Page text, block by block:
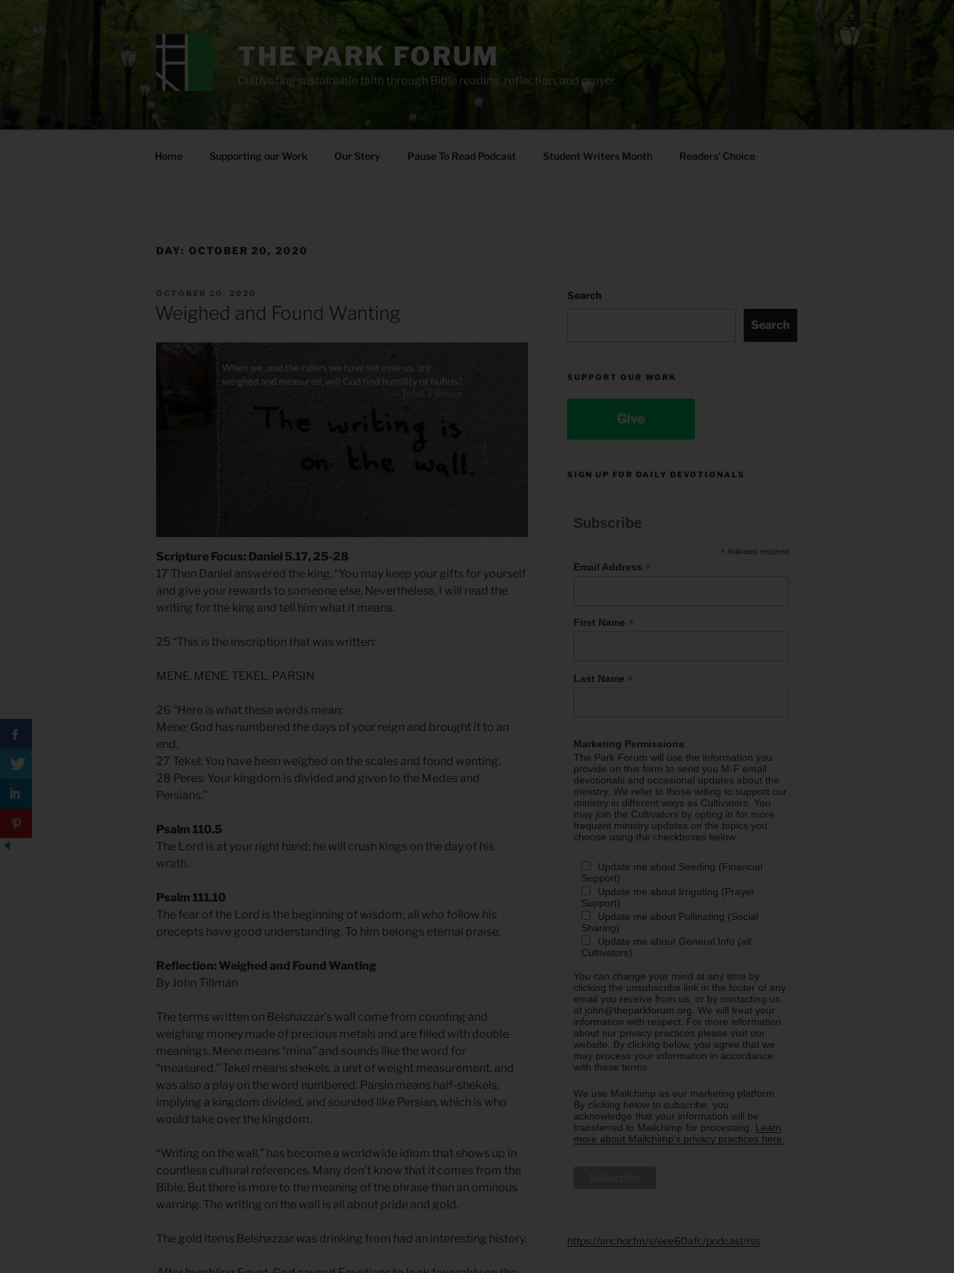
THE PARK FORUM
Cultivating sustainable faith through Bible reading, reflection, and prayer.
Home Supporting our Work Our Story Pause To Read Podcast Student Writers Month Readers’ Choice
DAY: OCTOBER 20, 2020
POSTED
OCTOBER 20, 2020
Weighed and Found Wanting
Scripture Focus: Daniel 5.17, 25-28
17 Then Daniel answered the king, “You may keep your gifts for yourself
and give your rewards to someone else. Nevertheless, I will read the
writing for the king and tell him what it means.
25 “This is the inscription that was written:
MENE, MENE, TEKEL, PARSIN
26 “Here is what these words mean:
Mene: God has numbered the days of your reign and brought it to an
end.
27 Tekel: You have been weighed on the scales and found wanting.
28 Peres: Your kingdom is divided and given to the Medes and
Persians.”
Psalm 110.5
The Lord is at your right hand; he will crush kings on the day of his
wrath.
Psalm 111.10
The fear of the Lord is the beginning of wisdom; all who follow his
precepts have good understanding. To him belongs eternal praise.
Reflection: Weighed and Found Wanting
By John Tillman
The terms written on Belshazzar’s wall come from counting and
weighing money made of precious metals and are filled with double
meanings. Mene means “mina” and sounds like the word for
“measured.” Tekel means shekels, a unit of weight measurement, and
was also a play on the word numbered. Parsin means half-shekels,
implying a kingdom divided, and sounded like Persian, which is who
would take over the kingdom.
“Writing on the wall,” has become a worldwide idiom that shows up in
countless cultural references. Many don’t know that it comes from the
Bible. But there is more to the meaning of the phrase than an ominous
warning. The writing on the wall is all about pride and gold.
The gold items Belshazzar was drinking from had an interesting history.
Search
Search
SUPPORT OUR WORK
Give
SIGN UP FOR DAILY DEVOTIONALS
Subscribe
* indicates required
Email Address *
First Name *
Last Name *
Marketing Permissions
The Park Forum will use the information you
provide on this form to send you M-F email
devotionals and occasional updates about the
ministry. We refer to those willing to support our
ministry in different ways as Cultivators. You
may join the Cultivators by opting in for more
frequent ministry updates on the topics you
choose using the checkboxes below.
Update me about Seeding (Financial
Support)
Update me about Irrigating (Prayer
Support)
Update me about Pollinating (Social
Sharing)
Update me about General Info (all
Cultivators)
You can change your mind at any time by
clicking the unsubscribe link in the footer of any
email you receive from us, or by contacting us
at john@theparkforum.org. We will treat your
information with respect. For more information
about our privacy practices please visit our
website. By clicking below, you agree that we
may process your information in accordance
with these terms.
We use Mailchimp as our marketing platform.
By clicking below to subscribe, you
acknowledge that your information will be
transferred to Mailchimp for processing. Learn
more about Mailchimp's privacy practices here.
https://anchor.fm/s/eee60afc/podcast/rss